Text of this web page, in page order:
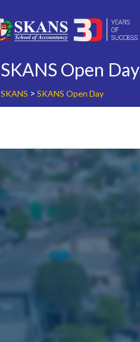
SKANS Open Day
SKANS > SKANS Open Day